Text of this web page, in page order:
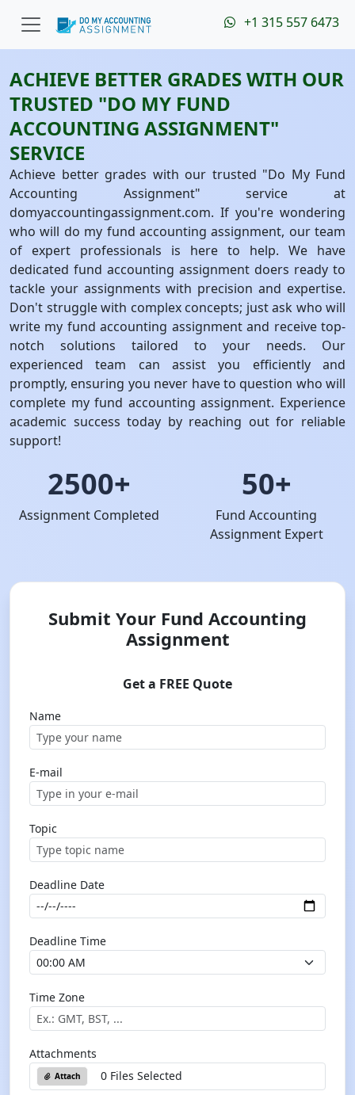
+1 315 557 6473
ACHIEVE BETTER GRADES WITH OUR
TRUSTED "DO MY FUND
ACCOUNTING ASSIGNMENT"
SERVICE
Achieve better grades with our trusted "Do My Fund
Accounting Assignment" service at
domyaccountingassignment.com. If you're wondering
who will do my fund accounting assignment, our team
of expert professionals is here to help. We have
dedicated fund accounting assignment doers ready to
tackle your assignments with precision and expertise.
Don't struggle with complex concepts; just ask who will
write my fund accounting assignment and receive top-
notch solutions tailored to your needs. Our
experienced team can assist you efficiently and
promptly, ensuring you never have to question who will
complete my fund accounting assignment. Experience
academic success today by reaching out for reliable
support!
2500+
Assignment Completed
50+
Fund Accounting
Assignment Expert
Submit Your Fund Accounting
Assignment
Get a FREE Quote
Name
E-mail
Topic
Deadline Date
Deadline Time
Time Zone
Attachments
Attach 0 Files Selected